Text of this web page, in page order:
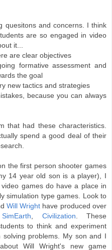
quesitons and concerns. I think
are so engaged in video
it...
are clear objectives
formative assessment and
the goal
new tactics and strategies
because you can always
that had these characteristics.
spend a good deal of their
the first person shooter games
14 year old son is a player), I
games do have a place in
simulation type games. Look to
Will Wright have produced over
SimEarth Civilization . These
to think and experiment
problems. My son and I
Will Wright's new game